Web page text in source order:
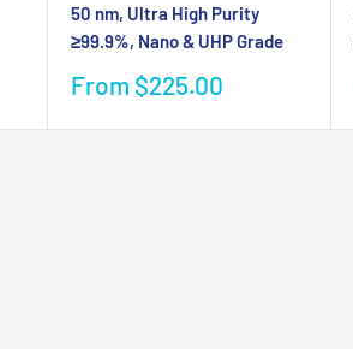
50 nm, Ultra High Purity
≥99.9%, Nano & UHP Grade
Sale
From $225.00